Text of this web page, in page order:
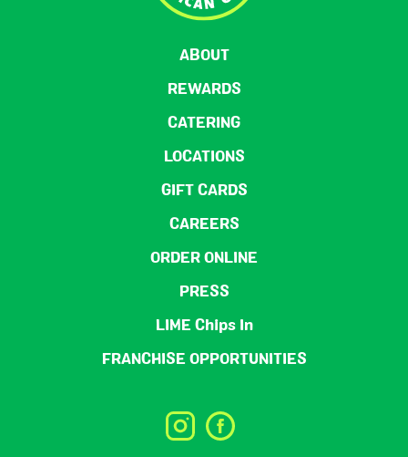
ABOUT
REWARDS
CATERING
LOCATIONS
GIFT CARDS
CAREERS
ORDER ONLINE
PRESS
LIME Chips In
FRANCHISE OPPORTUNITIES